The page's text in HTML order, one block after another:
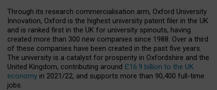
Through its research commercialisation arm, Oxford University
Innovation, Oxford is the highest university patent filer in the UK
and is ranked first in the UK for university spinouts, having
created more than 300 new companies since 1988. Over a third
of these companies have been created in the past five years.
The university is a catalyst for prosperity in Oxfordshire and the
United Kingdom, contributing around £16.9 billion to the UK
economy in 2021/22, and supports more than 90,400 full-time
jobs.